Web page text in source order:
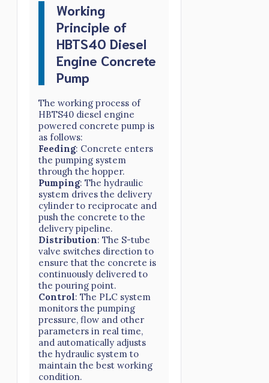
Working
Principle of
HBTS40 Diesel
Engine Concrete
Pump
The working process of
HBTS40 diesel engine
powered concrete pump is
as follows:
Feeding: Concrete enters
the pumping system
through the hopper.
Pumping: The hydraulic
system drives the delivery
cylinder to reciprocate and
push the concrete to the
delivery pipeline.
Distribution: The S-tube
valve switches direction to
ensure that the concrete is
continuously delivered to
the pouring point.
Control: The PLC system
monitors the pumping
pressure, flow and other
parameters in real time,
and automatically adjusts
the hydraulic system to
maintain the best working
condition.